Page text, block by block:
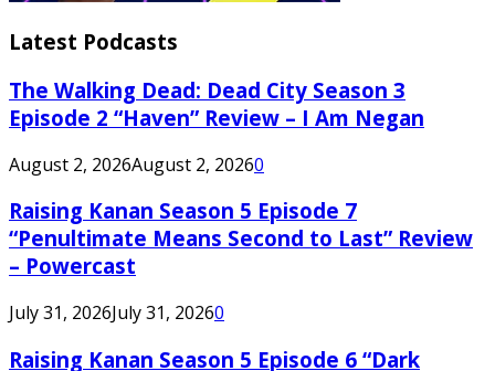
Latest Podcasts
The Walking Dead: Dead City Season 3
Episode 2 “Haven” Review – I Am Negan
August 2, 2026August 2, 20260
Raising Kanan Season 5 Episode 7
“Penultimate Means Second to Last” Review
– Powercast
July 31, 2026July 31, 20260
Raising Kanan Season 5 Episode 6 “Dark